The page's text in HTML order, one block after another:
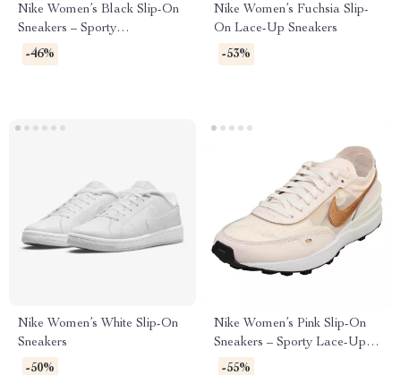
Nike Women’s Black Slip-On
Sneakers – Sporty
Spring/Summer Lace-Up
Shoes
-46%
Nike Women’s Fuchsia Slip-
On Lace-Up Sneakers
-53%
Nike Women’s White Slip-On
Sneakers
-50%
Nike Women’s Pink Slip-On
Sneakers – Sporty Lace-Up
Shoes for Spring/Summer
-55%